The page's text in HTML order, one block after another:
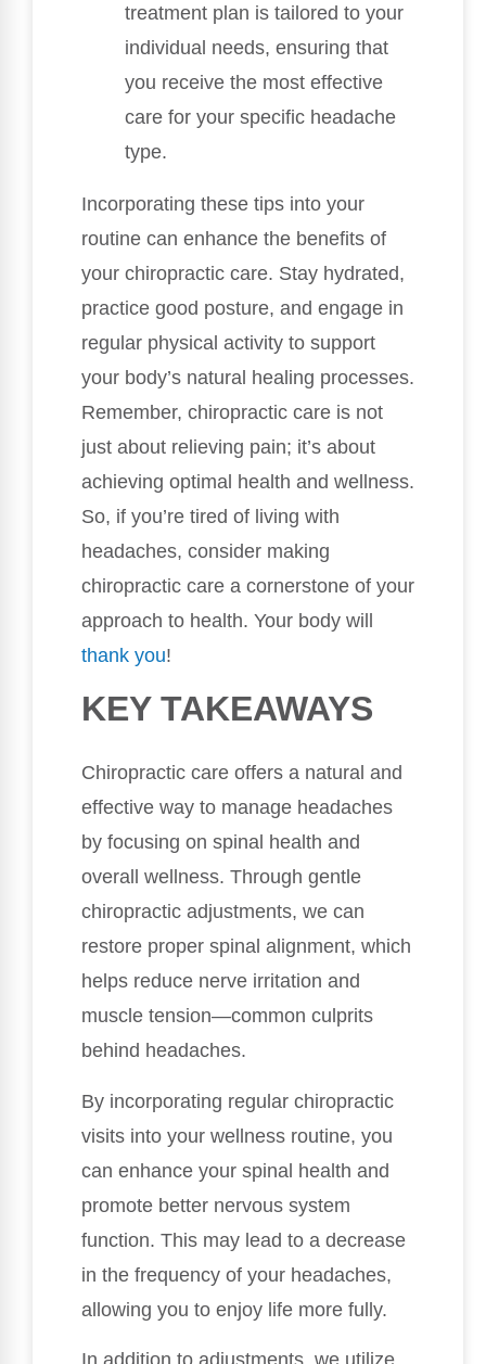
treatment plan is tailored to your
individual needs, ensuring that
you receive the most effective
care for your specific headache
type.
Incorporating these tips into your
routine can enhance the benefits of
your chiropractic care. Stay hydrated,
practice good posture, and engage in
regular physical activity to support
your body’s natural healing processes.
Remember, chiropractic care is not
just about relieving pain; it’s about
achieving optimal health and wellness.
So, if you’re tired of living with
headaches, consider making
chiropractic care a cornerstone of your
approach to health. Your body will
thank you!
KEY TAKEAWAYS
Chiropractic care offers a natural and
effective way to manage headaches
by focusing on spinal health and
overall wellness. Through gentle
chiropractic adjustments, we can
restore proper spinal alignment, which
helps reduce nerve irritation and
muscle tension—common culprits
behind headaches.
By incorporating regular chiropractic
visits into your wellness routine, you
can enhance your spinal health and
promote better nervous system
function. This may lead to a decrease
in the frequency of your headaches,
allowing you to enjoy life more fully.